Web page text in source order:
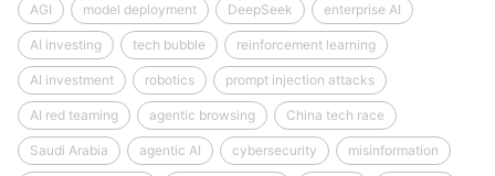
AGI model deployment DeepSeek enterprise AI
AI investing tech bubble reinforcement learning
AI investment robotics prompt injection attacks
AI red teaming agentic browsing China tech race
Saudi Arabia agentic AI cybersecurity misinformation